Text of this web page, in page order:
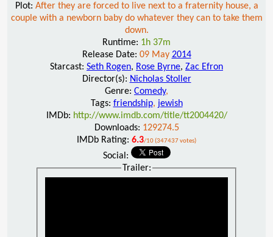
Plot: After they are forced to live next to a fraternity house, a
couple with a newborn baby do whatever they can to take them
down.
Runtime: 1h 37m
Release Date: 09 May 2014
Starcast: Seth Rogen, Rose Byrne, Zac Efron
Director(s): Nicholas Stoller
Genre: Comedy,
Tags: friendship, jewish
IMDb: http://www.imdb.com/title/tt2004420/
Downloads: 129274.5
IMDb Rating: 6.3/10 (347437 votes)
Social:
Trailer: